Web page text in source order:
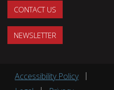
CONTACT US
NEWSLETTER
Footer menu
Accessibility Policy